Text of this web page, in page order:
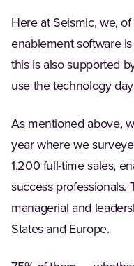
Here at Seismic, we,
enablement software
this is also supported
use the technology
As mentioned above,
year where we
1,200 full-time sales,
success professionals.
managerial and
States and Europe.